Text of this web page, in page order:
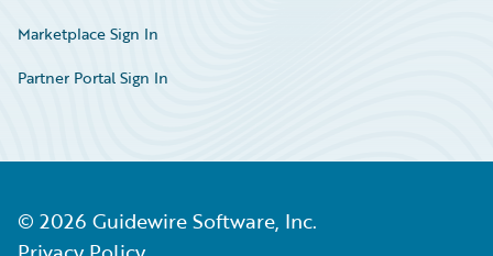
Marketplace Sign In
Partner Portal Sign In
© 2026 Guidewire Software, Inc.